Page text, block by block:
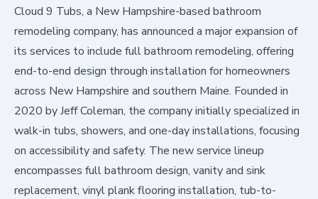
Cloud 9 Tubs, a New Hampshire-based bathroom
remodeling company, has announced a major expansion of
its services to include full bathroom remodeling, offering
end-to-end design through installation for homeowners
across New Hampshire and southern Maine. Founded in
2020 by Jeff Coleman, the company initially specialized in
walk-in tubs, showers, and one-day installations, focusing
on accessibility and safety. The new service lineup
encompasses full bathroom design, vanity and sink
replacement, vinyl plank flooring installation, tub-to-